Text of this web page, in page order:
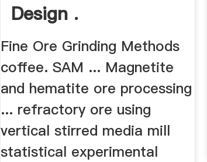
Design .
Fine Ore Grinding Methods
coffee. SAM ... Magnetite
and hematite ore processing
... refractory ore using
vertical stirred media mill
statistical experimental